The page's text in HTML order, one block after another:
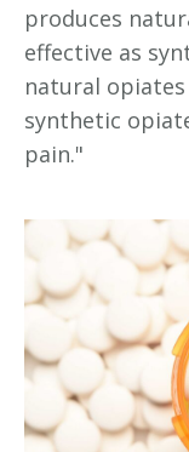
produces
effective as
natural
synthetic
pain."